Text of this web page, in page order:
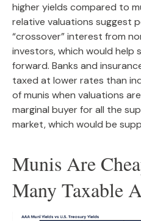
higher yields compared to
relative valuations suggest
“crossover” interest from
investors, which would help
forward. Banks and
taxed at lower rates than
of munis when valuations
marginal buyer for all the
market, which would be
Munis Are
Many Taxable